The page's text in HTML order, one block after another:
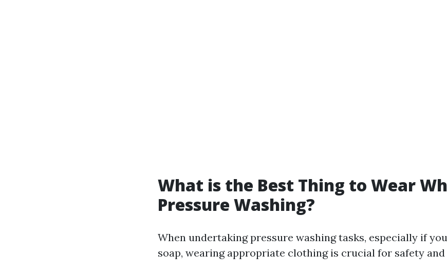
What is the Best Thing to Wear
Pressure Washing?
When undertaking pressure washing tasks, especially if
soap, wearing appropriate clothing is crucial for safety